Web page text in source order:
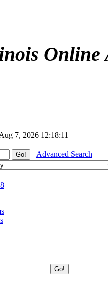
Online
7, 2026 12:18:11
Advanced Search